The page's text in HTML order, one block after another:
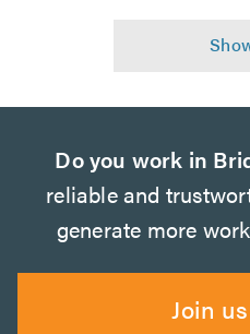
Do you work in
reliable and
generate more
Join